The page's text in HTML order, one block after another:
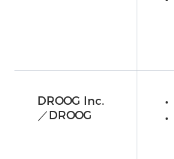
DROOG Inc.
／DROOG